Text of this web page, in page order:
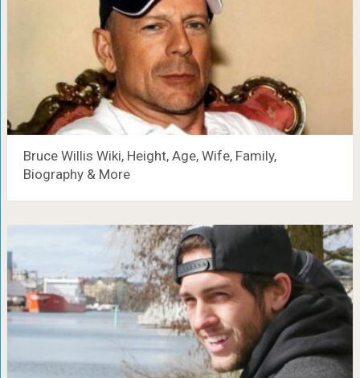
Bruce Willis Wiki, Height, Age, Wife, Family,
Biography & More